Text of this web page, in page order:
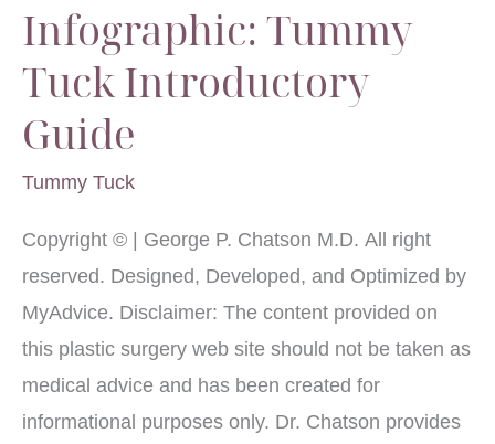
Infographic: Tummy
Tuck Introductory
Guide
Tummy Tuck
Copyright © | George P. Chatson M.D. All right
reserved. Designed, Developed, and Optimized by
MyAdvice. Disclaimer: The content provided on
this plastic surgery web site should not be taken as
medical advice and has been created for
informational purposes only. Dr. Chatson provides